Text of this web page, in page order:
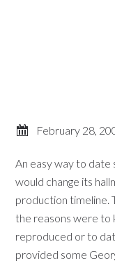
February 28,
An easy way to date
would change its
production timeline.
the reasons were to
reproduced or to
provided some